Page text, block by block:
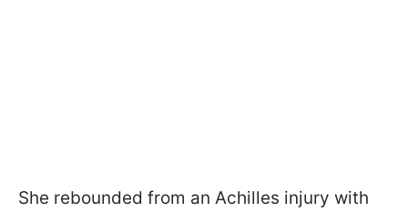
She rebounded from an Achilles injury with